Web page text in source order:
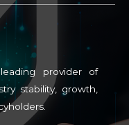
provider of
stability, growth,